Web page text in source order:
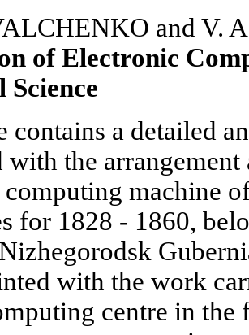
and V.
of Electronic
contains a detailed
with the
machine
for 1828 - 1860,
with the work
centre in